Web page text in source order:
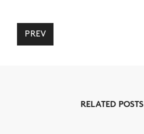
PREV
RELATED POSTS